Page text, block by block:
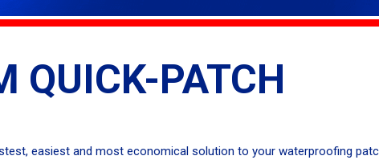
QUICK-PATCH
easiest and most economical solution to your waterproofing